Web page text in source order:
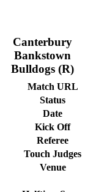
Canterbury
Bankstown
Bulldogs (R)
Match URL
Status
Date
Kick Off
Referee
Touch Judges
Venue